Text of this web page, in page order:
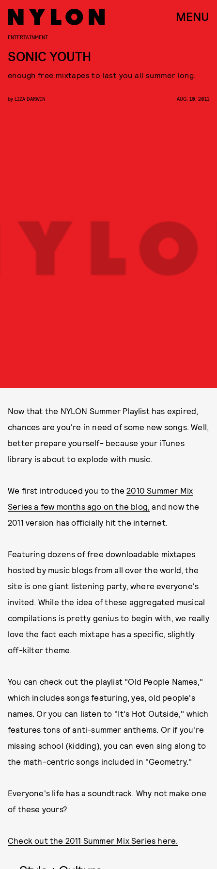
MENU
ENTERTAINMENT
SONIC YOUTH
enough free mixtapes to last you all summer long.
by LIZA DARWIN AUG. 10, 2011
Now that the NYLON Summer Playlist has expired,
chances are you're in need of some new songs. Well,
better prepare yourself- because your iTunes
library is about to explode with music.
We first introduced you to the2010 Summer Mix
Series a few months ago on the blog, and now the
2011 version has officially hit the internet.
Featuring dozens of free downloadable mixtapes
hosted by music blogs from all over the world, the
site is one giant listening party, where everyone's
invited. While the idea of these aggregated musical
compilations is pretty genius to begin with, we really
love the fact each mixtape has a specific, slightly
off-kilter theme.
You can check out the playlist "Old People Names,"
which includes songs featuring, yes, old people's
names. Or you can listen to "It's Hot Outside," which
features tons of anti-summer anthems. Or if you're
missing school (kidding), you can even sing along to
the math-centric songs included in "Geometry."
Everyone's life has a soundtrack. Why not make one
of these yours?
Check out the 2011 Summer Mix Series here.